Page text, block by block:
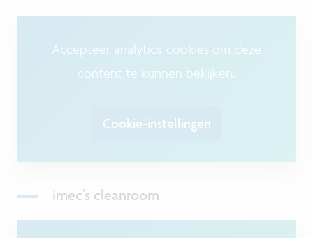
Accepteer analytics-cookies om deze
content te kunnen bekijken.
Cookie-instellingen
imec's cleanroom